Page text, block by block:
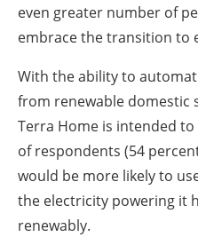
even greater number of
embrace the transition to
With the ability to
from renewable domestic
Terra Home is intended
of respondents (54
would be more likely to
the electricity powering it
renewably.